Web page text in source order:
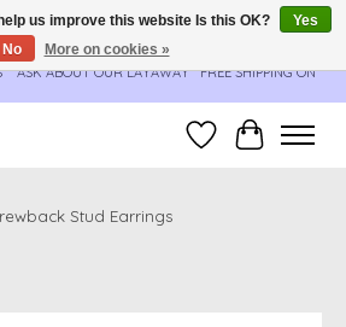
ARE SENT AUTOMATICALLY - PLEASE CHECK
ABOUT OUR LAYAWAY** FREE SHIPPING ON
Wish ListCart
Stud Earrings
us improve this website Is this OK?
Yes
No
More on cookies »